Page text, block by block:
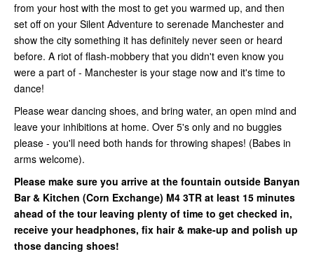
from your host with the most to get you warmed up, and then
set off on your Silent Adventure to serenade Manchester and
show the city something it has definitely never seen or heard
before. A riot of flash-mobbery that you didn't even know you
were a part of - Manchester is your stage now and it's time to
dance!
Please wear dancing shoes, and bring water, an open mind and
leave your inhibitions at home. Over 5's only and no buggies
please - you'll need both hands for throwing shapes! (Babes in
arms welcome).
Please make sure you arrive at the fountain outside Banyan
Bar & Kitchen (Corn Exchange) M4 3TR at least 15 minutes
ahead of the tour leaving plenty of time to get checked in,
receive your headphones, fix hair & make-up and polish up
those dancing shoes!